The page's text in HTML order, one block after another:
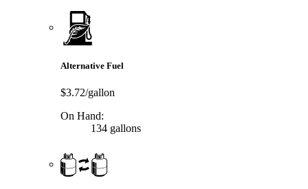
Alternative Fuel
$3.72/gallon
On Hand:
134 gallons